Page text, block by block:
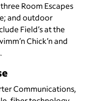
Room Escapes
and outdoor
Field’s at the
Chick’n and
Communications,